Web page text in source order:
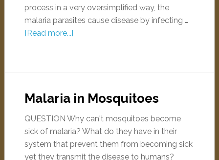
process in a very oversimplified way, the
malaria parasites cause disease by infecting …
[Read more...]
Malaria in Mosquitoes
QUESTION Why can't mosquitoes become
sick of malaria? What do they have in their
system that prevent them from becoming sick
yet they transmit the disease to humans?